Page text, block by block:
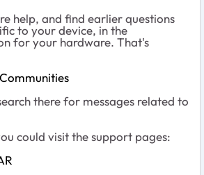
help, and find earlier questions
to your device, in the
for your hardware. That's
there for messages related to
could visit the support pages: